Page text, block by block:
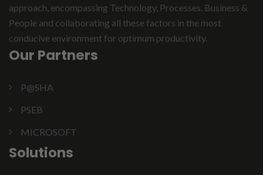
approach, encompassing Technology, Processes, Business &
People and collaborating all these factors in the most
conducive environment for optimum productivity.
Our Partners
P@SHA
PSEB
MICROSOFT
Solutions